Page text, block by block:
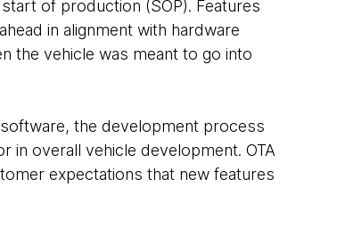
of production (SOP). Features
in alignment with hardware
the vehicle was meant to go into
the development process
in overall vehicle development. OTA
expectations that new features